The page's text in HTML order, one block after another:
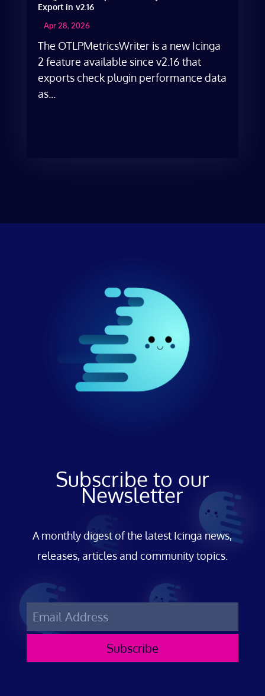
Export in v2.16
Apr 28, 2026
The OTLPMetricsWriter is a new Icinga
2 feature available since v2.16 that
exports check plugin performance data
as...
Subscribe to our
Newsletter
A monthly digest of the latest Icinga news,
releases, articles and community topics.
Subscribe